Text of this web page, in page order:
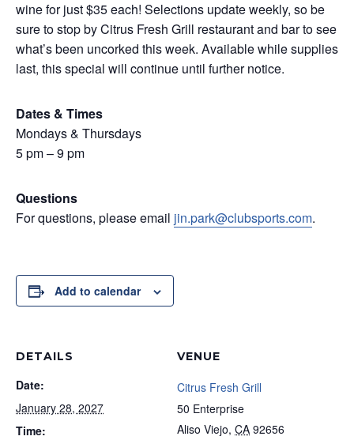
wine for just $35 each! Selections update weekly, so be
sure to stop by Citrus Fresh Grill restaurant and bar to see
what’s been uncorked this week. Available while supplies
last, this special will continue until further notice.
Dates & Times
Mondays & Thursdays
5 pm – 9 pm
Questions
For questions, please email jin.park@clubsports.com.
Add to calendar
DETAILS
Date:
January 28, 2027
Time:
VENUE
Citrus Fresh Grill
50 Enterprise
Aliso Viejo, CA 92656